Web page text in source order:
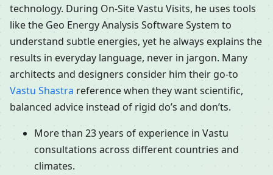
technology. During On-Site Vastu Visits, he uses tools
like the Geo Energy Analysis Software System to
understand subtle energies, yet he always explains the
results in everyday language, never in jargon. Many
architects and designers consider him their go-to
Vastu Shastra reference when they want scientific,
balanced advice instead of rigid do’s and don’ts.
More than 23 years of experience in Vastu
consultations across different countries and
climates.